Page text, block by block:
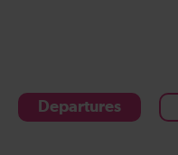
Departures